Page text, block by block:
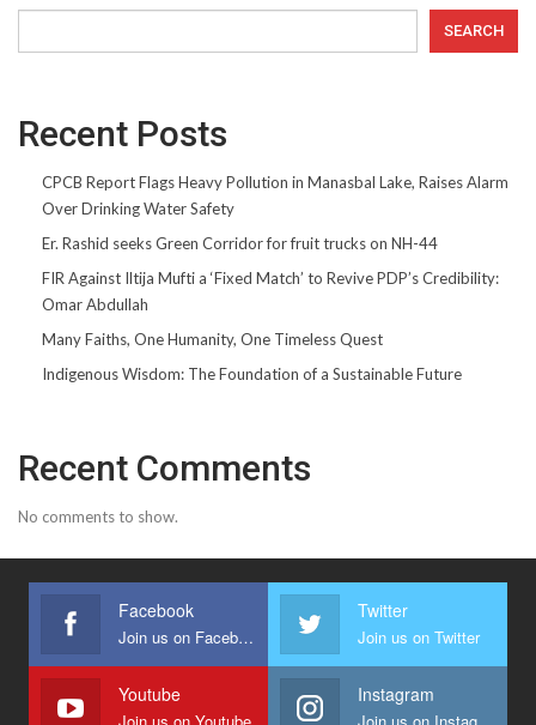
SEARCH
Recent Posts
CPCB Report Flags Heavy Pollution in Manasbal Lake, Raises Alarm
Over Drinking Water Safety
Er. Rashid seeks Green Corridor for fruit trucks on NH-44
FIR Against Iltija Mufti a ‘Fixed Match’ to Revive PDP’s Credibility:
Omar Abdullah
Many Faiths, One Humanity, One Timeless Quest
Indigenous Wisdom: The Foundation of a Sustainable Future
Recent Comments
No comments to show.
Facebook
Join us on Facebook
Twitter
Join us on Twitter
Youtube
Join us on Youtube
Instagram